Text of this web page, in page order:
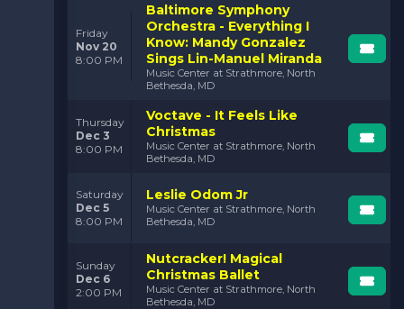
Friday
Nov 20
8:00 PM
Baltimore Symphony
Orchestra - Everything I
Know: Mandy Gonzalez
Sings Lin-Manuel Miranda
Music Center at Strathmore, North
Bethesda, MD
Thursday
Dec 3
8:00 PM
Voctave - It Feels Like
Christmas
Music Center at Strathmore, North
Bethesda, MD
Saturday
Dec 5
8:00 PM
Leslie Odom Jr
Music Center at Strathmore, North
Bethesda, MD
Sunday
Dec 6
2:00 PM
Nutcracker! Magical
Christmas Ballet
Music Center at Strathmore, North
Bethesda, MD